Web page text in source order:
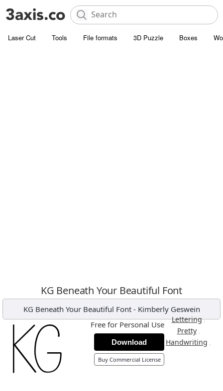
Laser Cut Tools File formats 3D Puzzle Boxes
KG Beneath Your Beautiful Font
KG Beneath Your Beautiful Font- Kimberly Geswein
Lettering,
Pretty ,
Handwriting ,
Free for Personal Use
Download
Buy Commercial License